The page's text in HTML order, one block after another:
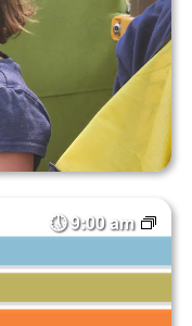
9:00 am